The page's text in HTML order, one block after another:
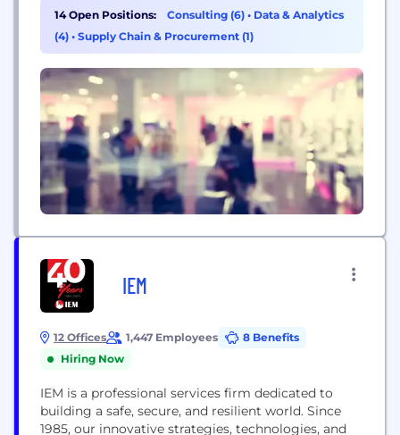
continuously pushing for success for our clients,
our consultants, and our company.
14 Open Positions: Consulting (6) • Data & Analytics
(4) • Supply Chain & Procurement (1)
IEM
12 Offices 1,447 Employees
8 Benefits
Hiring Now
IEM is a professional services firm dedicated to
building a safe, secure, and resilient world. Since
1985, our innovative strategies, technologies, and